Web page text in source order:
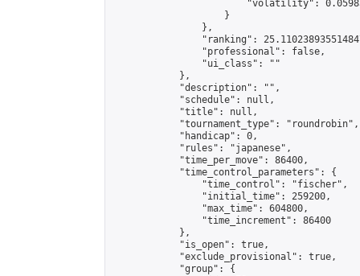
"volatility":
                    }
                },
"ranking":
                "professional": false,
                "ui_class": ""
            },
            "description": "",
            "schedule": null,
            "title": null,
            "tournament_type": "roundrobin",
            "handicap": 0,
            "rules": "japanese",
            "time_per_move": 86400,
            "time_control_parameters": {
                "time_control": "fischer",
                "initial_time": 259200,
                "max_time": 604800,
                "time_increment": 86400
            },
            "is_open": true,
            "exclude_provisional": true,
            "group": {